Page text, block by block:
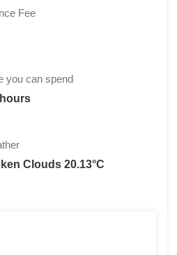
Fee
you can spend
Clouds 20.13°C